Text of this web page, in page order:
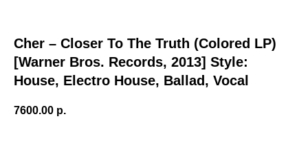
Cher – Closer To The Truth (Colored LP)
[Warner Bros. Records, 2013] Style:
House, Electro House, Ballad, Vocal
7600.00 р.